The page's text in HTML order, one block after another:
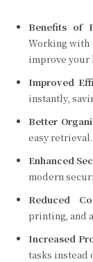
Benefits of
Working with
improve your
Improved
instantly,
Better
easy retrieval.
Enhanced
modern
Reduced
printing, and
Increased
tasks instead